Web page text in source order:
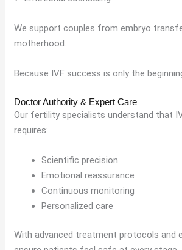
We support couples from embryo
motherhood.
Because IVF success is only the
Doctor Authority & Expert Care
Our fertility specialists understand that
requires:
Scientific precision
Emotional reassurance
Continuous monitoring
Personalized care
With advanced treatment protocols and